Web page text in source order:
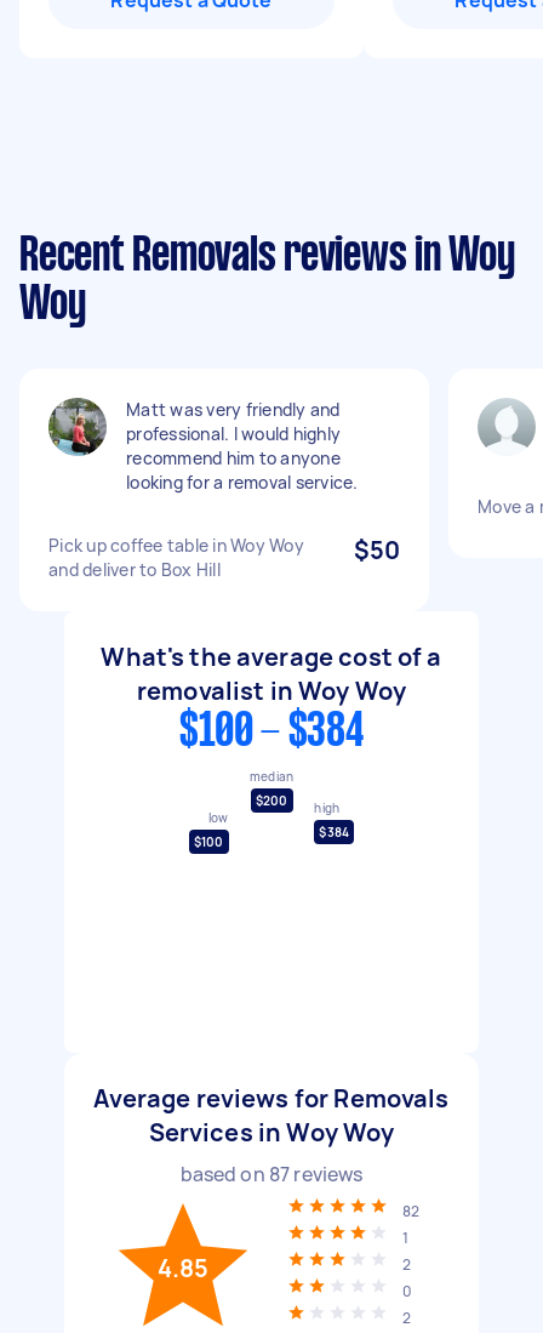
Recent Removals reviews in Woy
Woy
Matt was very friendly and
professional. I would highly
recommend him to anyone
looking for a removal service.
Pick up coffee table in Woy Woy
and deliver to Box Hill
$50
Move a
What's the average cost of a
removalist in Woy Woy
$100 - $384
low
$100
median
$200
high
$384
Average reviews for Removals
Services in Woy Woy
based on 87reviews
4.85
82
1
2
0
2